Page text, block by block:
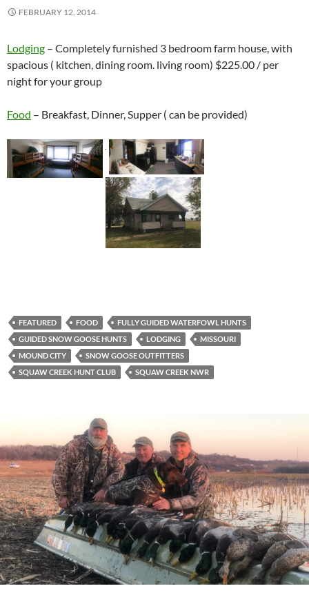
FEBRUARY 12, 2014
Lodging – Completely furnished 3 bedroom farm house, with
spacious ( kitchen, dining room. living room) $225.00 / per
night for your group
Food – Breakfast, Dinner, Supper ( can be provided)
FEATURED FOOD
FULLY GUIDED WATERFOWL HUNTS
GUIDED SNOW GOOSE HUNTS
LODGING
MISSOURI
MOUND CITY
SNOW GOOSE OUTFITTERS
SQUAW CREEK HUNT CLUB
SQUAW CREEK NWR